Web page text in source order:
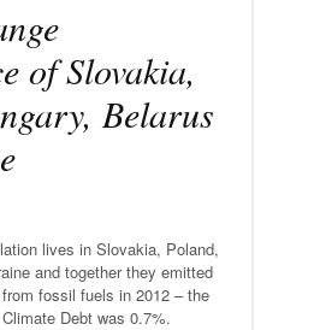
of Slovakia,
Belarus
lives in Slovakia, Poland,
and together they emitted
fossil fuels in 2012 – the
Debt was 0.7%.